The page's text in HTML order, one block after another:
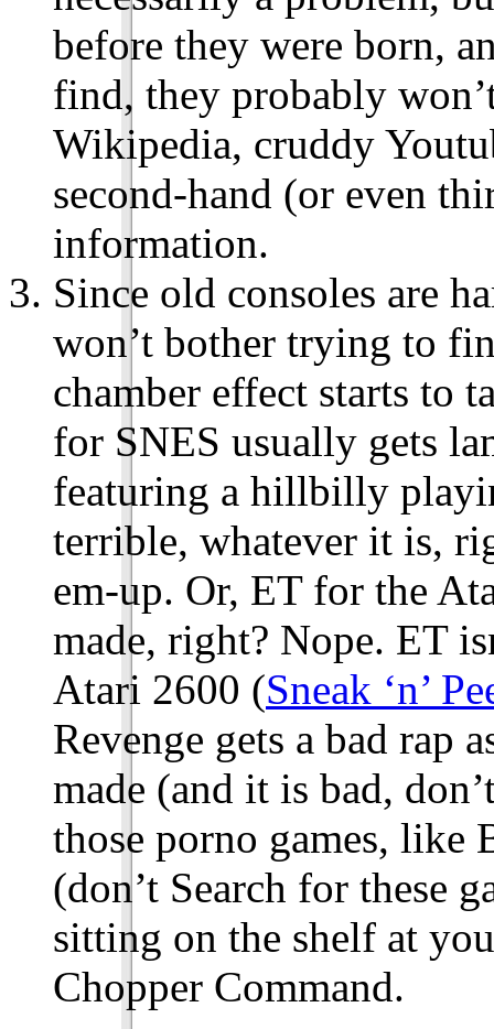
before they were born,
find, they probably
Wikipedia, cruddy
second-hand (or even
information.
Since old consoles are
won’t bother trying to
chamber effect starts to
for SNES usually gets
featuring a hillbilly
terrible, whatever it is,
em-up. Or, ET for the
made, right? Nope. ET
Atari 2600 (Sneak ‘n’
Revenge gets a bad rap
made (and it is bad,
those porno games, like
(don’t Search for these
sitting on the shelf at
Chopper Command.